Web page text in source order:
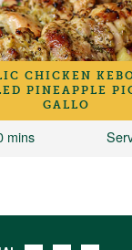
CHICKEN
PINEAPPLE
GALLO
mins